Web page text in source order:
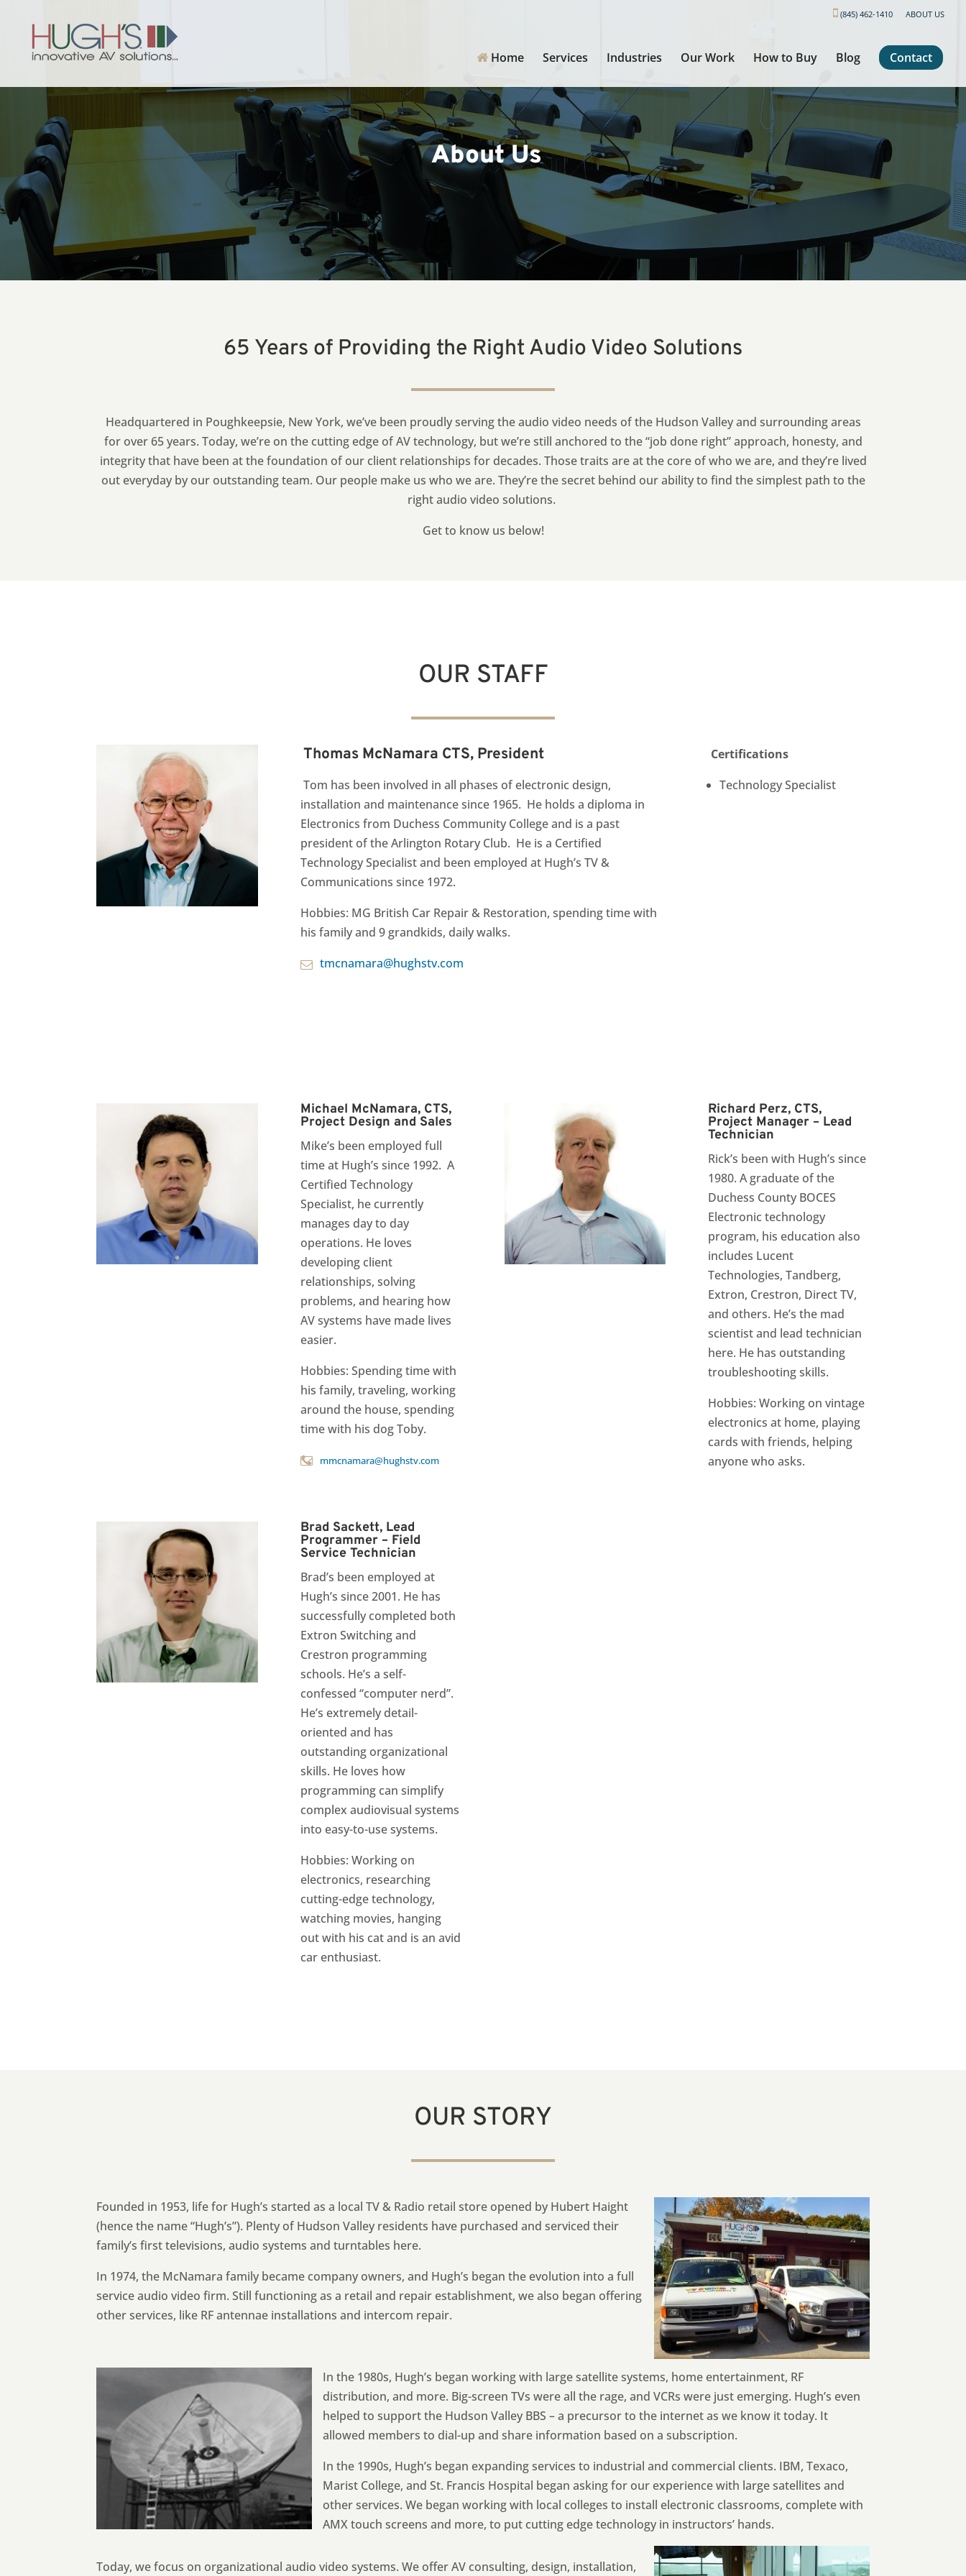
(845) 462-1410 ABOUT US
Home Services Industries Our Work How to Buy Blog Contact
About Us
65 Years of Providing the Right Audio Video Solutions
Headquartered in Poughkeepsie, New York, we’ve been proudly serving the audio video needs of the Hudson Valley and surrounding areas
for over 65 years. Today, we’re on the cutting edge of AV technology, but we’re still anchored to the “job done right” approach, honesty, and
integrity that have been at the foundation of our client relationships for decades. Those traits are at the core of who we are, and they’re lived
out everyday by our outstanding team. Our people make us who we are. They’re the secret behind our ability to find the simplest path to the
right audio video solutions.
Get to know us below!
OUR STAFF
Thomas McNamara CTS, President
Tom has been involved in all phases of electronic design,
installation and maintenance since 1965. He holds a diploma in
Electronics from Duchess Community College and is a past
president of the Arlington Rotary Club. He is a Certified
Technology Specialist and been employed at Hugh’s TV &
Communications since 1972.
Hobbies: MG British Car Repair & Restoration, spending time with
his family and 9 grandkids, daily walks.
tmcnamara@hughstv.com
Certifications
Technology Specialist
Michael McNamara, CTS,
Project Design and Sales
Mike’s been employed full
time at Hugh’s since 1992. A
Certified Technology
Specialist, he currently
manages day to day
operations. He loves
developing client
relationships, solving
problems, and hearing how
AV systems have made lives
easier.
Hobbies: Spending time with
his family, traveling, working
around the house, spending
time with his dog Toby.
mmcnamara@hughstv.com
Richard Perz, CTS,
Project Manager – Lead
Technician
Rick’s been with Hugh’s since
1980. A graduate of the
Duchess County BOCES
Electronic technology
program, his education also
includes Lucent
Technologies, Tandberg,
Extron, Crestron, Direct TV,
and others. He’s the mad
scientist and lead technician
here. He has outstanding
troubleshooting skills.
Hobbies: Working on vintage
electronics at home, playing
cards with friends, helping
anyone who asks.
Brad Sackett, Lead
Programmer – Field
Service Technician
Brad’s been employed at
Hugh’s since 2001. He has
successfully completed both
Extron Switching and
Crestron programming
schools. He’s a self-
confessed “computer nerd”.
He’s extremely detail-
oriented and has
outstanding organizational
skills. He loves how
programming can simplify
complex audiovisual systems
into easy-to-use systems.
Hobbies: Working on
electronics, researching
cutting-edge technology,
watching movies, hanging
out with his cat and is an avid
car enthusiast.
OUR STORY
Founded in 1953, life for Hugh’s started as a local TV & Radio retail store opened by Hubert Haight
(hence the name “Hugh’s”). Plenty of Hudson Valley residents have purchased and serviced their
family’s first televisions, audio systems and turntables here.
In 1974, the McNamara family became company owners, and Hugh’s began the evolution into a full
service audio video firm. Still functioning as a retail and repair establishment, we also began offering
other services, like RF antennae installations and intercom repair.
In the 1980s, Hugh’s began working with large satellite systems, home entertainment, RF
distribution, and more. Big-screen TVs were all the rage, and VCRs were just emerging. Hugh’s even
helped to support the Hudson Valley BBS – a precursor to the internet as we know it today. It
allowed members to dial-up and share information based on a subscription.
In the 1990s, Hugh’s began expanding services to industrial and commercial clients. IBM, Texaco,
Marist College, and St. Francis Hospital began asking for our experience with large satellites and
other services. We began working with local colleges to install electronic classrooms, complete with
AMX touch screens and more, to put cutting edge technology in instructors’ hands.
Today, we focus on organizational audio video systems. We offer AV consulting, design, installation,